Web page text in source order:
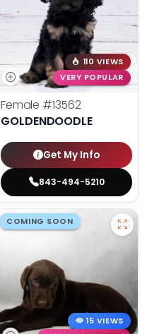
110 VIEWS
VERY POPULAR
Female #13562
GOLDENDOODLE
Get My Info
843-494-5210
COMING SOON
15 VIEWS